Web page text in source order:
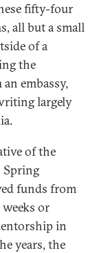
fifty-four
all but a small
of a
the
embassy,
largely
of the
Spring
funds from
or
in
years, the